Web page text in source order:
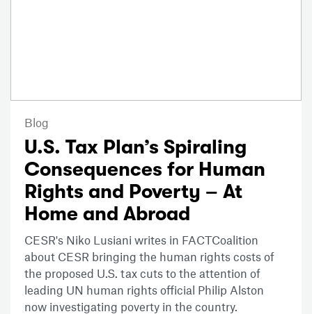
Blog
U.S. Tax Plan’s Spiraling
Consequences for Human
Rights and Poverty – At
Home and Abroad
CESR's Niko Lusiani writes in FACTCoalition
about CESR bringing the human rights costs of
the proposed U.S. tax cuts to the attention of
leading UN human rights official Philip Alston
now investigating poverty in the country.